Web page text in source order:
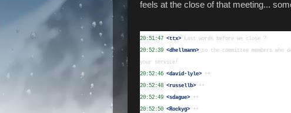
feels at the close of that meeting...
20:51:47 <ttx>
20:52:39 <dhellmann> to the committee members
20:52:46 <david-lyle>
20:52:48 <russellb>
20:52:49 <sdague>
20:52:50 <Rockyg>